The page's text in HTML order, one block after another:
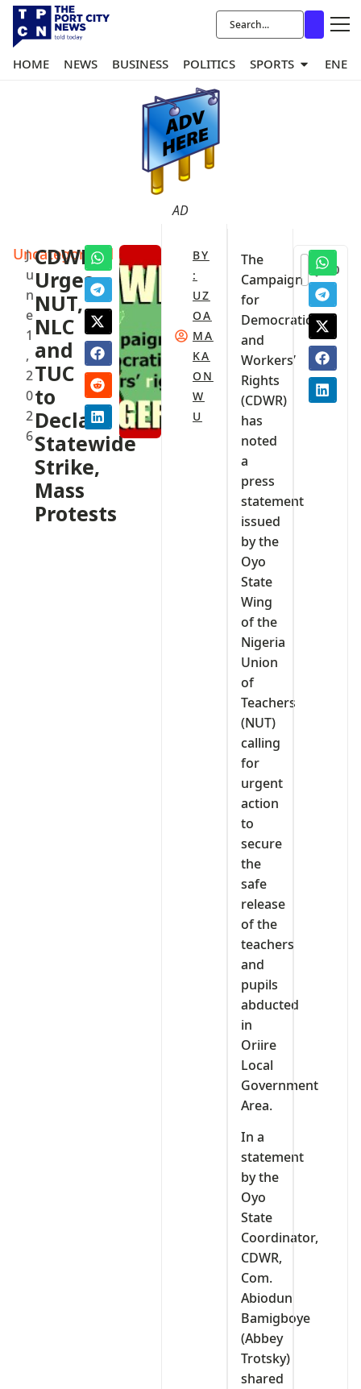
HOME NEWS BUSINESS POLITICS SPORTS
AD
Uncategorized
J
u
n
e
1
,
2
0
2
6
CDWR
Urges
NUT,
NLC
and
TUC
to
Declare
Statewide
Strike,
Mass
Protests
BY
:
UZ
OA
MA
KA
ON
W
U
The
Campaign
for
Democratic
and
Workers’
Rights
(CDWR)
has
noted
a
press
statement
issued
by the
Oyo
State
Wing
of the
Nigeria
Union
of
Teachers
(NUT)
calling
for
urgent
action
to
secure
the
safe
release
of the
teachers
and
pupils
abducted
in
Oriire
Local
Government
Area.
In a
statement
by the
Oyo
State
Coordinator,
CDWR,
Com.
Abiodun
Bamigboye
(Abbey
Trotsky)
shared
0